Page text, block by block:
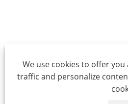
We use cookies to offer
traffic and personalize